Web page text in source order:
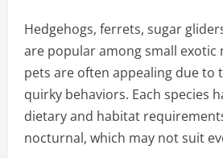
Hedgehogs, ferrets, sugar
are popular among small exotic
pets are often appealing due to
quirky behaviors. Each species
dietary and habitat
nocturnal, which may not suit